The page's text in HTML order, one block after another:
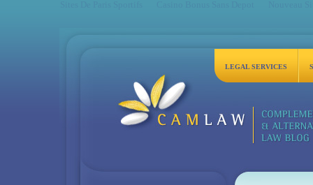
LEGAL SERVICES